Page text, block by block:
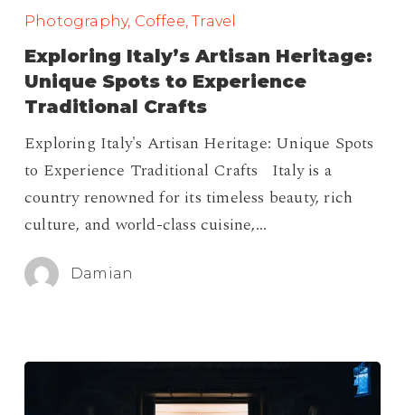
Italy’s
Artisan
Heritage:
Unique
to
Experience
Traditional
Crafts
Photography, Coffee, Travel
Exploring Italy’s Artisan Heritage:
Unique Spots to Experience
Traditional Crafts
Exploring Italy's Artisan Heritage: Unique Spots
to Experience Traditional Crafts Italy is a
country renowned for its timeless beauty, rich
culture, and world-class cuisine,…
Damian